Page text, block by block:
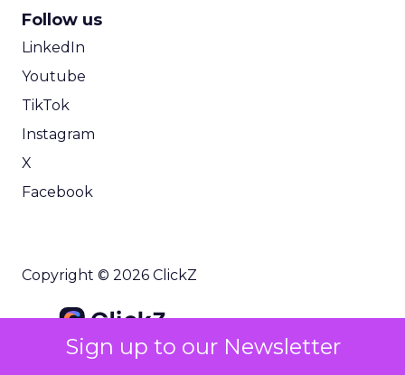
Sign up to our Newsletter
Follow us
LinkedIn
Youtube
TikTok
Instagram
X
Facebook
Copyright © 2026 ClickZ